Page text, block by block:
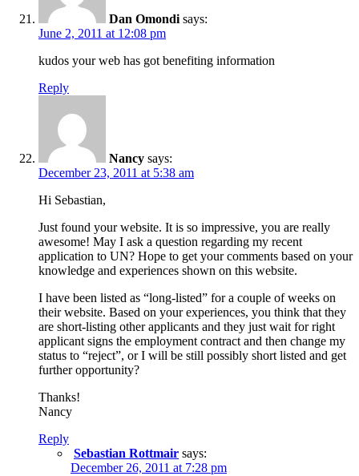
Dan Omondi says:
June 2, 2011 at 12:08 pm
kudos your web has got benefiting information
Reply
Nancy says:
December 23, 2011 at 5:38 am
Hi Sebastian,
Just found your website. It is so impressive, you are really
awesome! May I ask a question regarding my recent
application to UN? Hope to get your comments based on your
knowledge and experiences shown on this website.
I have been listed as “long-listed” for a couple of weeks on
their website. Based on your experiences, you think that they
are short-listing other applicants and they just wait for right
applicant signs the employment contract and then change my
status to “reject”, or I will be still possibly short listed and get
further opportunity?
Thanks!
Nancy
Reply
Sebastian Rottmair says:
December 26, 2011 at 7:28 pm